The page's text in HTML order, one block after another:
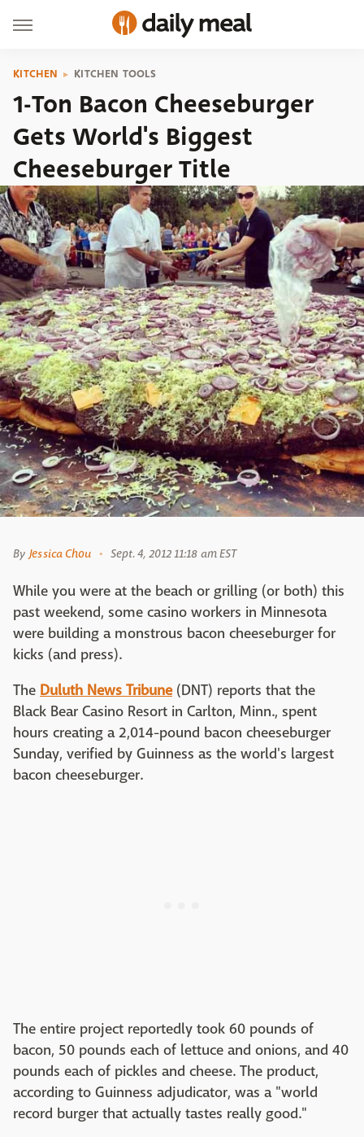
KITCHEN KITCHEN TOOLS
1-Ton Bacon Cheeseburger
Gets World's Biggest
Cheeseburger Title
By Jessica Chou Sept. 4, 2012 11:18 am EST
While you were at the beach or grilling (or both) this
past weekend, some casino workers in Minnesota
were building a monstrous bacon cheeseburger for
kicks (and press).
The Duluth News Tribune(DNT) reports that the
Black Bear Casino Resort in Carlton, Minn., spent
hours creating a 2,014-pound bacon cheeseburger
Sunday, verified by Guinness as the world's largest
bacon cheeseburger.
The entire project reportedly took 60 pounds of
bacon, 50 pounds each of lettuce and onions, and 40
pounds each of pickles and cheese. The product,
according to Guinness adjudicator, was a "world
record burger that actually tastes really good."